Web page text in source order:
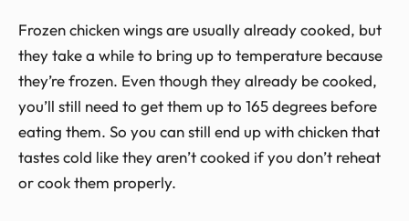
Frozen chicken wings are usually already cooked, but
they take a while to bring up to temperature because
they’re frozen. Even though they already be cooked,
you’ll still need to get them up to 165 degrees before
eating them. So you can still end up with chicken that
tastes cold like they aren’t cooked if you don’t reheat
or cook them properly.